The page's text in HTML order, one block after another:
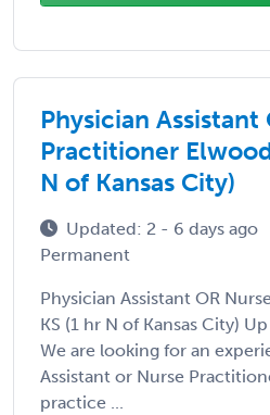
Physician Assistant
Practitioner
N of Kansas City)
Updated: 2 - 6 days ago
Permanent
Physician Assistant OR
KS (1 hr N of Kansas City)
We are looking for an
Assistant or Nurse
practice ...